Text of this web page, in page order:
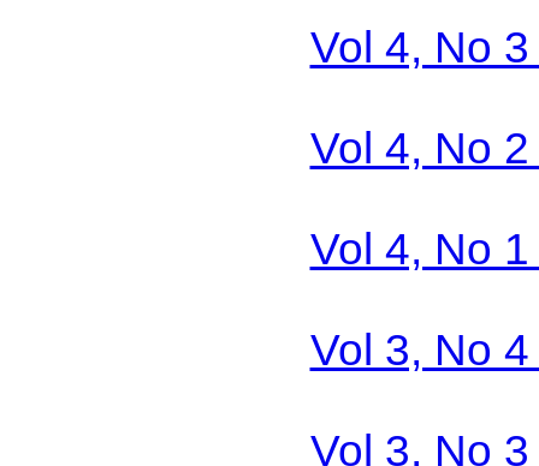
Vol 4, No
Vol 4, No
Vol 4, No
Vol 3, No
Vol 3, No